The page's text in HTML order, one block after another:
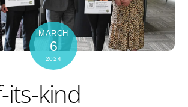
MARCH
6
2024
its-kind